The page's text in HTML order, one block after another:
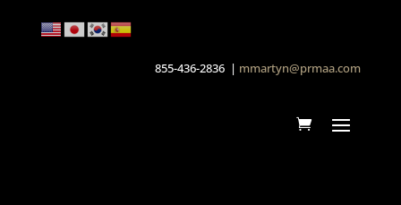
855-436-2836 | mmartyn@prmaa.com